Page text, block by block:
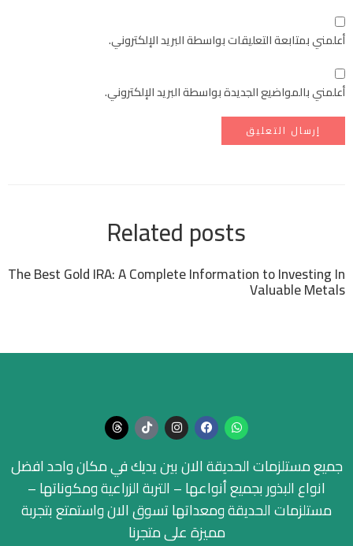
أعلمني بمتابعة التعليقات بواسطة البريد الإلكتروني.
أعلمني بالمواضيع الجديدة بواسطة البريد الإلكتروني.
Related posts
The Best Gold IRA: A Complete Information to Investing In
Valuable Metals
جميع مستلزمات الحديقة الان بين يديك في مكان واحد افضل
انواع البذور بجميع أنواعها – التربة الزراعية ومكوناتها –
مستلزمات الحديقة ومعداتها تسوق الان واستمتع بتجربة
مميزة على متجرنا